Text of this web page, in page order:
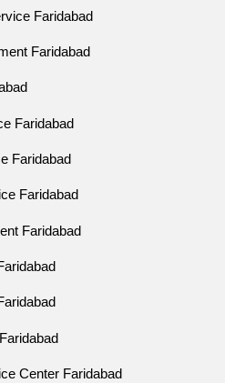
Faridabad
Faridabad
Faridabad
Faridabad
Faridabad
Faridabad
Center Faridabad